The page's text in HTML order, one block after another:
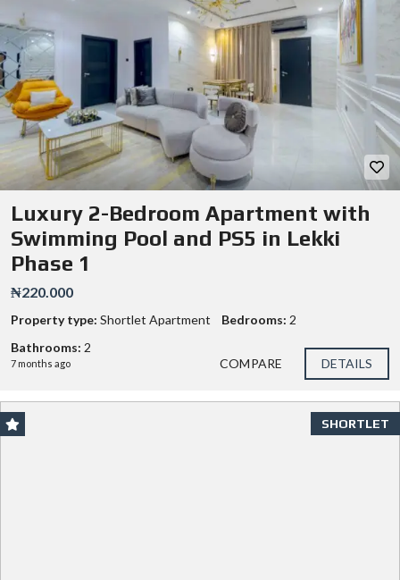
Luxury 2-Bedroom Apartment with
Swimming Pool and PS5 in Lekki
Phase 1
₦220.000
Property type: Shortlet Apartment Bedrooms: 2
Bathrooms: 2
7 months ago COMPARE DETAILS
SHORTLET